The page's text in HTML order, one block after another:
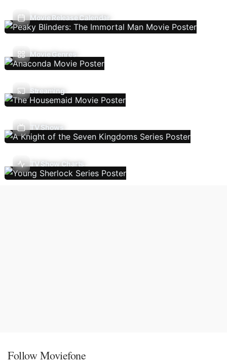
Movie Release Calendar
Movie Genres
Streaming
TV Shows
TV Show Charts
Follow Moviefone